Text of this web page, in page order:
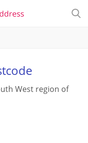
West region of